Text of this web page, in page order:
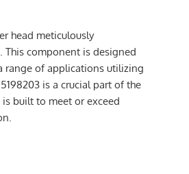
head meticulously
. This component is designed
range of applications utilizing
is a crucial part of the
built to meet or exceed